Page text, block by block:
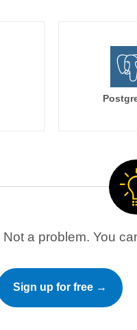
Not a problem. You
Sign up for free →